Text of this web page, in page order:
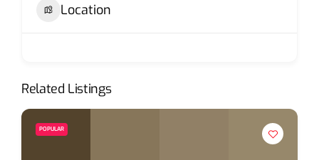
Location
Related Listings
POPULAR